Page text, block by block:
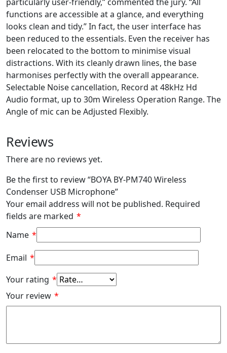
functions are accessible at a glance, and everything
looks clean and tidy.” In fact, the user interface has
been reduced to the essentials. Even the receiver has
been relocated to the bottom to minimise visual
distractions. With its cleanly drawn lines, the base
harmonises perfectly with the overall appearance.
Selectable Noise cancellation, Record at 48kHz Hd
Audio format, up to 30m Wireless Operation Range. The
Angle of mic can be Adjusted Flexibly.
Reviews
There are no reviews yet.
Be the first to review “BOYA BY-PM740 Wireless
Condenser USB Microphone”
Your email address will not be published. Required
fields are marked *
Name *
Email *
Your rating *
Your review *